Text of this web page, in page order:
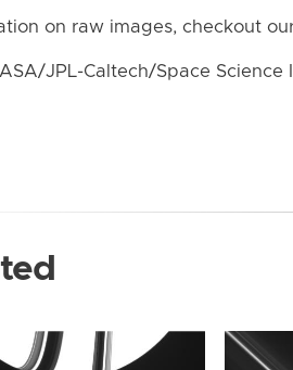
on raw images, checkout
JPL-Caltech/Space Science